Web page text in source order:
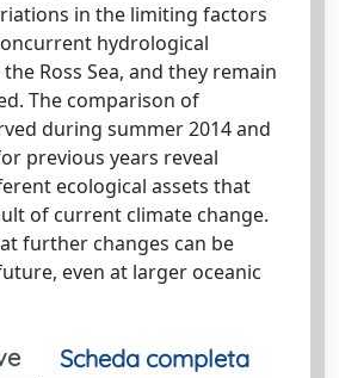
in the limiting factors
hydrological
Ross Sea, and they remain
The comparison of
during summer 2014 and
previous years reveal
ecological assets that
of current climate change.
further changes can be
even at larger oceanic
Scheda completa